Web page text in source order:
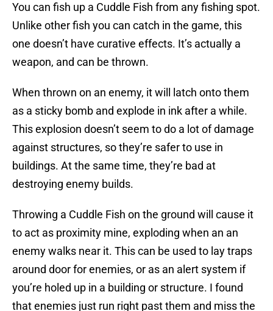
You can fish up a Cuddle Fish from any fishing spot.
Unlike other fish you can catch in the game, this
one doesn’t have curative effects. It’s actually a
weapon, and can be thrown.
When thrown on an enemy, it will latch onto them
as a sticky bomb and explode in ink after a while.
This explosion doesn’t seem to do a lot of damage
against structures, so they’re safer to use in
buildings. At the same time, they’re bad at
destroying enemy builds.
Throwing a Cuddle Fish on the ground will cause it
to act as proximity mine, exploding when an an
enemy walks near it. This can be used to lay traps
around door for enemies, or as an alert system if
you’re holed up in a building or structure. I found
that enemies just run right past them and miss the